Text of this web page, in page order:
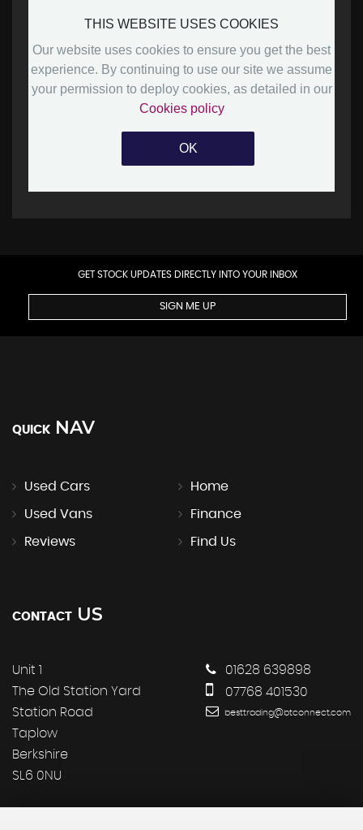
GET STOCK UPDATES DIRECTLY INTO YOUR INBOX
SIGN ME UP
QUICK NAV
Used Cars Home
Used Vans Finance
Reviews Find Us
CONTACT US
Unit 1
The Old Station Yard
Station Road
Taplow
Berkshire
SL6 0NU
01628 639898
07768 401530
besttrading@btconnect.com